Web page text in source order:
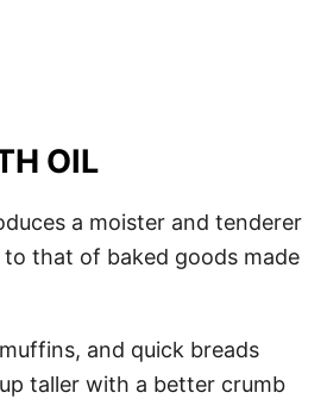
OIL
a moister and tenderer
that of baked goods made
and quick breads
taller with a better crumb